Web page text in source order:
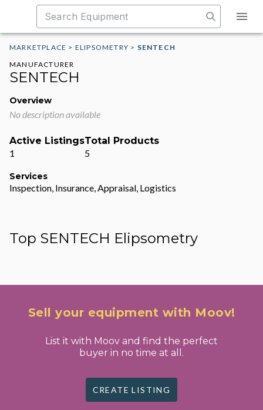
MARKETPLACE > ELIPSOMETRY > SENTECH
MANUFACTURER
SENTECH
Overview
No description available
Active Listings
1
Total Products
5
Services
Inspection, Insurance, Appraisal, Logistics
Top SENTECH Elipsometry
Sell your equipment with Moov!
List it with Moov and find the perfect
buyer in no time at all.
CREATE LISTING